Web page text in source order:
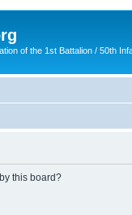
of the 1st Battalion / 50th
this board?